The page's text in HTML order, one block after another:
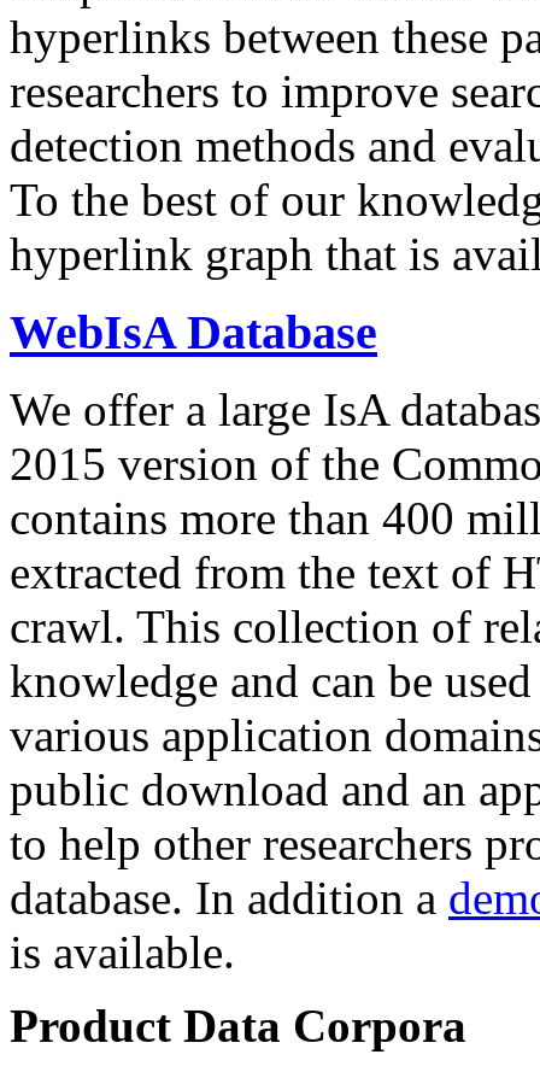
hyperlinks between these
researchers to improve
detection methods and
To the best of our
hyperlink graph that is
WebIsA Database
We offer a large IsA
2015 version of the
contains more than 400
extracted from the text of
crawl. This collection of
knowledge and can be
various application
public download and an
to help other researchers
database. In addition a
is available.
Product Data Corpora